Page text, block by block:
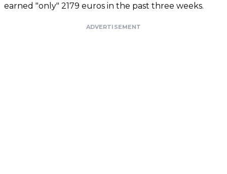
earned "only" 2179 euros in the past three weeks.
ADVERTISEMENT